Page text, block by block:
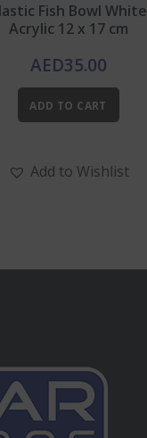
Fish Bowl White
Acrylic 12 x 17 cm
AED35.00
ADD TO CART
Add to Wishlist